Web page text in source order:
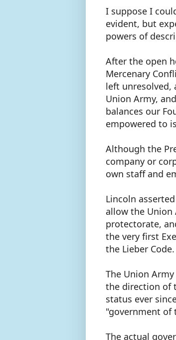
I suppose I
evident, but
powers of
After the open
Mercenary
left unresolved,
Union Army,
balances our
empowered to
Although the
company or
own staff and
Lincoln
allow the
protectorate,
the very first
the Lieber Code.
The Union
the direction of
status ever
"government of
The actual